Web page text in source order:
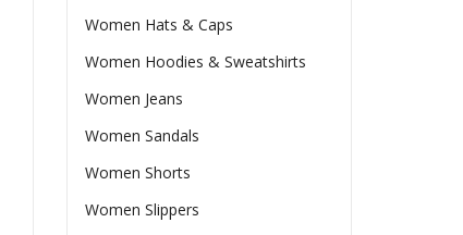
Women Hats & Caps
Women Hoodies & Sweatshirts
Women Jeans
Women Sandals
Women Shorts
Women Slippers